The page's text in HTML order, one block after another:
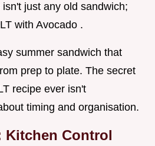
just any old sandwich;
with Avocado .
summer sandwich that
prep to plate. The secret
recipe ever isn't
timing and organisation.
Kitchen Control